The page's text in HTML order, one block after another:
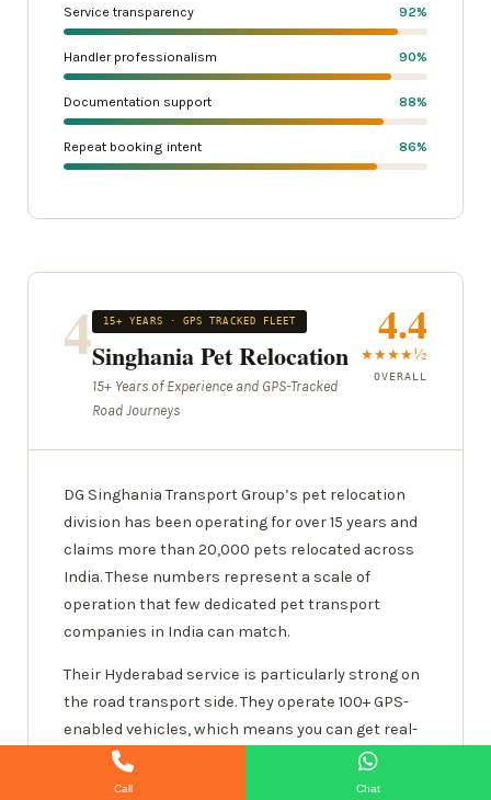
Service transparency 92%
Handler professionalism 90%
Documentation support 88%
Repeat booking intent 86%
4 15+ YEARS · GPS TRACKED FLEET
Singhania Pet Relocation
15+ Years of Experience and GPS-Tracked
Road Journeys
4.4
★★★★½
OVERALL
DG Singhania Transport Group’s pet relocation
division has been operating for over 15 years and
claims more than 20,000 pets relocated across
India. These numbers represent a scale of
operation that few dedicated pet transport
companies in India can match.
Their Hyderabad service is particularly strong on
the road transport side. They operate 100+ GPS-
enabled vehicles, which means you can get real-
time location updates during your pet’s journey —
something that sounds basic but is actually
Call Chat